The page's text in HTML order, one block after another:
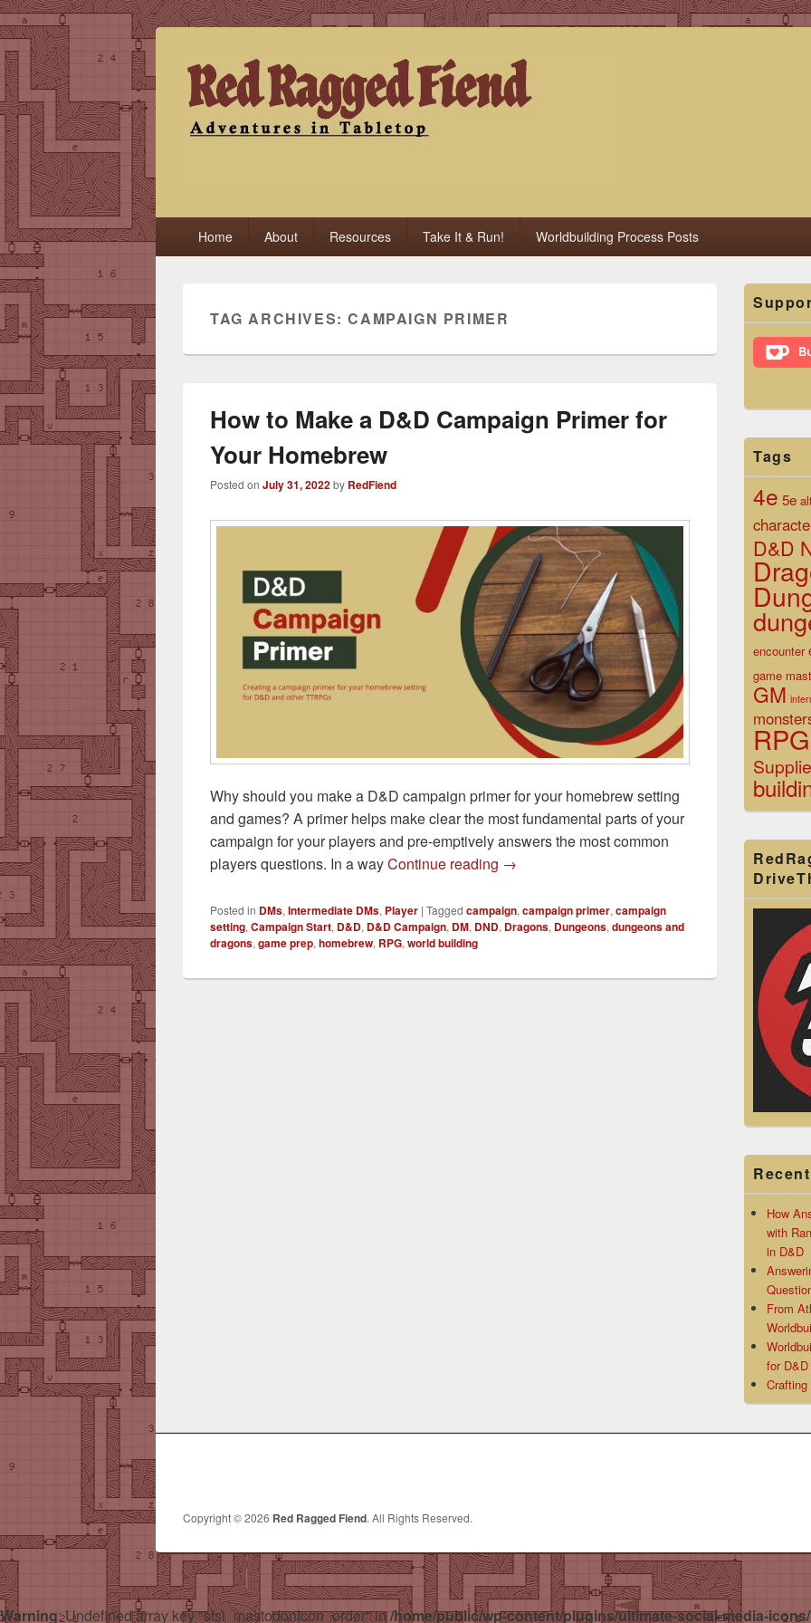
Red Ragged Fiend
Primary
menu
Home About Resources Take It & Run! Worldbuilding Process Posts
TAG ARCHIVES:CAMPAIGN PRIMER
How to Make a D&D Campaign Primer for
Your Homebrew
Posted on July 31, 2022by RedFiend
Why should you make a D&D campaign primer for your homebrew setting
and games? A primer helps make clear the most fundamental parts of your
campaign for your players and pre-emptively answers the most common
players questions. In a wayContinue reading How to Make a D&D Campaign Primer for Your
→
Posted in DMs, Intermediate DMs, Player | Tagged campaign, campaign primer, campaign
setting, Campaign Start, D&D, D&D Campaign, DM, DND, Dragons, Dungeons, dungeons and
dragons, game prep, homebrew, RPG, world building
Primary
Sidebar
Widget
Area
Tags
4e 5e
D&D
encounter
game
GM
RPG
How
with
in D&D
From
for
Copyright © 2026 Red Ragged Fiend. All Rights Reserved.
Warning: Undefined array key "sfsi_mastodonIcon_order" in/home/public/wp-content/plugins/ultimate-social-media-